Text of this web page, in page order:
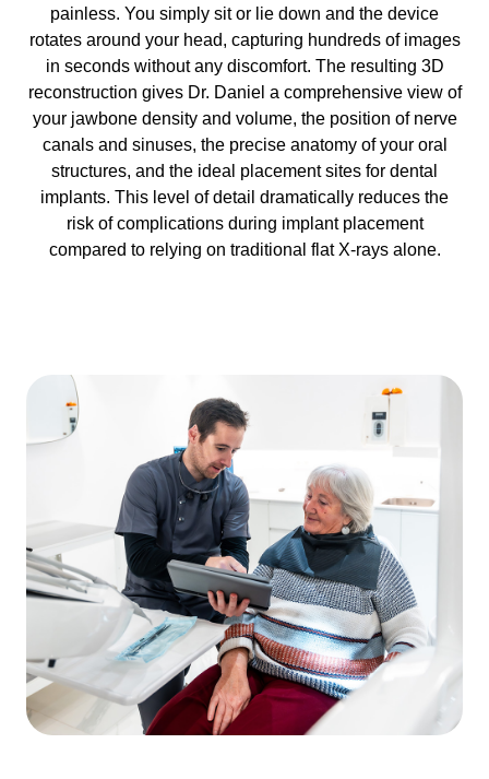
painless. You simply sit or lie down and the device
rotates around your head, capturing hundreds of images
in seconds without any discomfort. The resulting 3D
reconstruction gives Dr. Daniel a comprehensive view of
your jawbone density and volume, the position of nerve
canals and sinuses, the precise anatomy of your oral
structures, and the ideal placement sites for dental
implants. This level of detail dramatically reduces the
risk of complications during implant placement
compared to relying on traditional flat X-rays alone.